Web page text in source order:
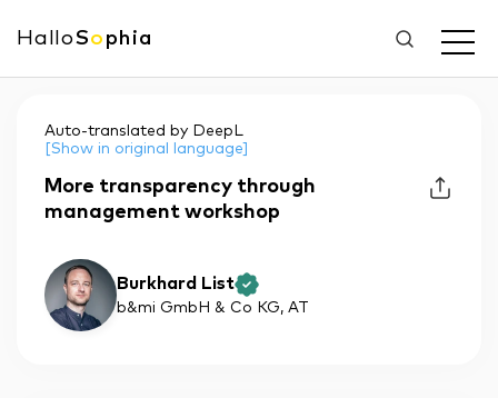
HalloSo phia
Auto-translated by DeepL
[Show in original language]
More transparency through
management workshop
Burkhard List
b&mi GmbH & Co KG, AT